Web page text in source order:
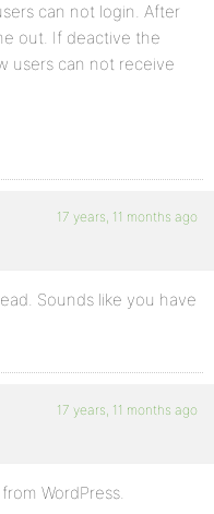
can not login. After
out. If deactive the
users can not receive
17 years, 11 months ago
Sounds like you have
17 years, 11 months ago
WordPress.